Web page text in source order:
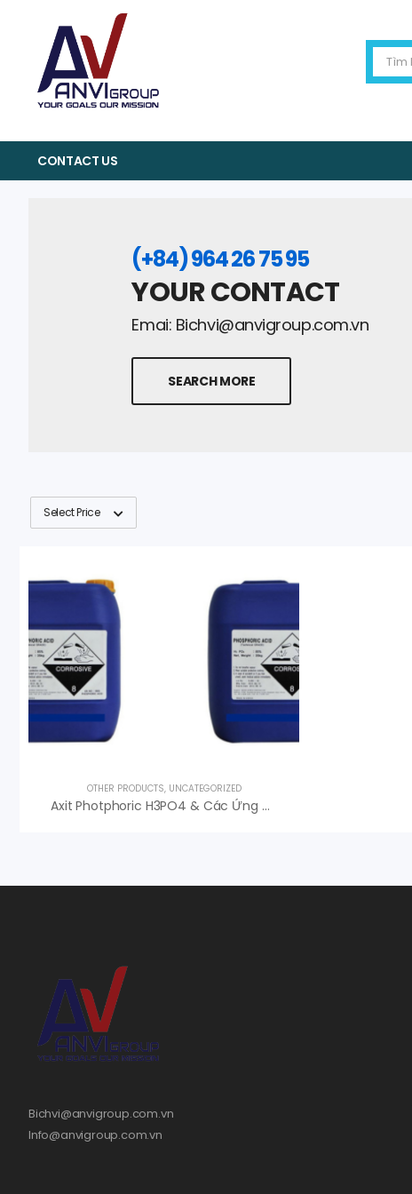
CONTACT US
(+84) 964 26 75 95
YOUR CONTACT
Emai: Bichvi@anvigroup.com.vn
SEARCH MORE
Select Price
OTHER PRODUCTS, UNCATEGORIZED
Axit Photphoric H3PO4 & Các Ứng Dụng Tuyệt Vời, An Vi Group Phân Phối
Bichvi@anvigroup.com.vn
Info@anvigroup.com.vn